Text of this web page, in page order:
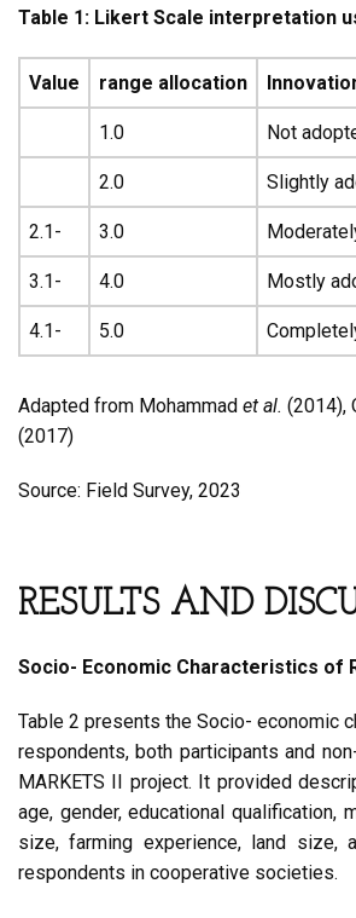
Table 1: Likert Scale interpretation
Value range allocation
1.0 Not
2.0 Slightly
2.1- 3.0
3.1- 4.0 Mostly
4.1- 5.0
Adapted from Mohammad et al. (2014),
(2017)
Source: Field Survey, 2023
RESULTS AND
Socio- Economic Characteristics of
Table 2 presents the Socio- economic
respondents, both participants and
MARKETS II project. It provided
age, gender, educational qualification,
size, farming experience, land size,
respondents in cooperative societies.